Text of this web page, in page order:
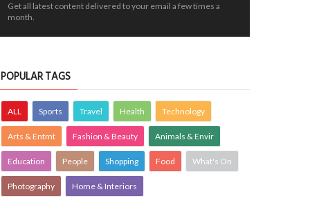
Get all latest content delivered to your email a few times a
month.
POPULAR TAGS
ALL Sports Travel Health Technology
Arts & Entmt Fashion & Beauty Animals & Envir
Education People Shopping Food What's On
Photography Home & Interiors